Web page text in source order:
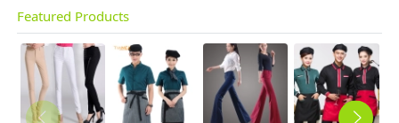
Featured Products